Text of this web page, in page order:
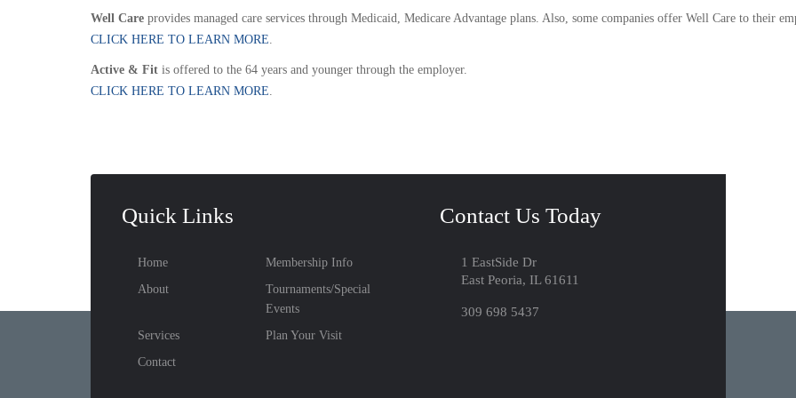
Well Care provides managed care services through Medicaid, Medicare Advantage plans. Also, some companies offer Well Care to their
CLICK HERE TO LEARN MORE.
Active & Fit is offered to the 64 years and younger through the employer.
CLICK HERE TO LEARN MORE.
Quick Links
Home
Membership Info
About
Tournaments/Special
Events
Services
Plan Your Visit
Contact
Contact Us Today
1 EastSide Dr
East Peoria, IL 61611
309 698 5437